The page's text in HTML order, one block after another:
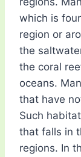
which is
region or
the
the coral
oceans.
that have
Such
that falls in
regions. In